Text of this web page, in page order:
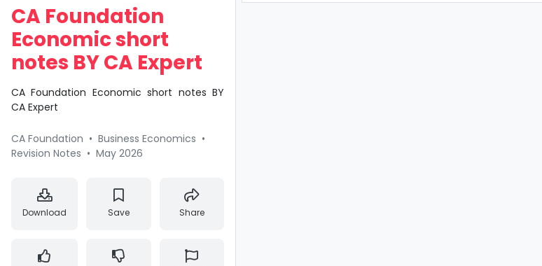
CA Foundation
Economic short
notes BY CA Expert
CA Foundation Economic short notes BY
CA Expert
CA Foundation • Business Economics •
Revision Notes • May 2026
Download Save Share